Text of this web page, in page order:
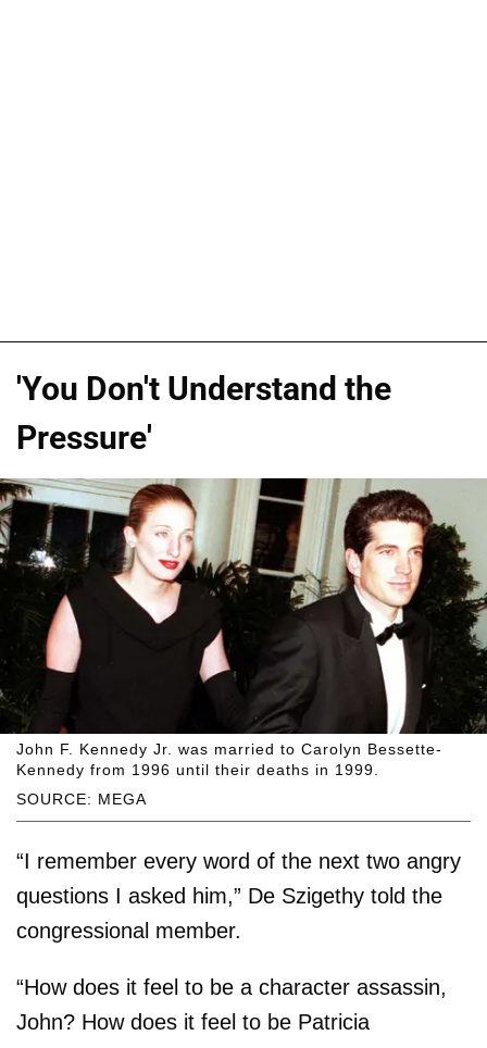
'You Don't Understand the
Pressure'
SOURCE: MEGA
John F. Kennedy Jr. was married to Carolyn Bessette-
Kennedy from 1996 until their deaths in 1999.
“I remember every word of the next two angry
questions I asked him,” De Szigethy told the
congressional member.
“How does it feel to be a character assassin,
John? How does it feel to be Patricia